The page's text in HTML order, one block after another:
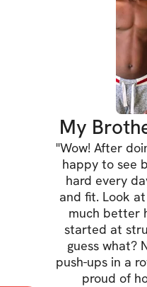
Gain
Make working
Challenge
Boost
Reach peak
*Everyone is
Once you've
IMPORTANT
directions on how
My
"Wow! After
happy to see
hard every
and fit. Look
much better
started at
guess what?
push-ups in a
proud of